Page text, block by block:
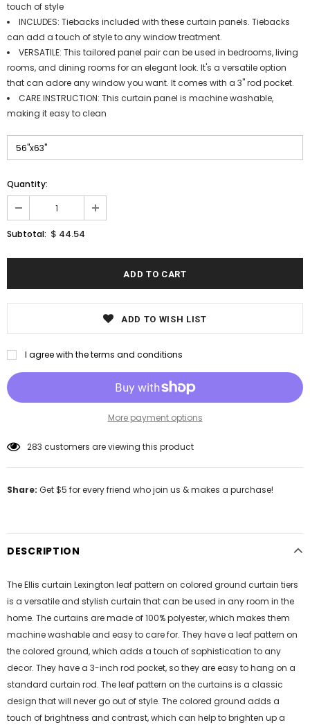
touch of style
INCLUDES: Tiebacks included with these curtain panels. Tiebacks
can add a touch of style to any window treatment.
VERSATILE: This tailored panel pair can be used in bedrooms, living
rooms, and dining rooms for an elegant look. It's a versatile option
that can adore any window you want. It comes with a 3" rod pocket.
CARE INSTRUCTION: This curtain panel is machine washable,
making it easy to clean
Quantity:
Subtotal: $ 44.54
ADD TO WISH LIST
I agree with the terms and conditions
More payment options
283 customers are viewing this product
Share: Get $5 for every friend who join us & makes a purchase!
DESCRIPTION
The Ellis curtain Lexington leaf pattern on colored ground curtain tiers
is a versatile and stylish curtain that can be used in any room in the
home. The curtains are made of 100% polyester, which makes them
machine washable and easy to care for. They have a leaf pattern on
the colored ground, which adds a touch of sophistication to any
decor. They have a 3-inch rod pocket, so they are easy to hang on a
standard curtain rod. The leaf pattern on the curtains is a classic
design that will never go out of style. The colored ground adds a
touch of brightness and contrast, which can help to brighten up a